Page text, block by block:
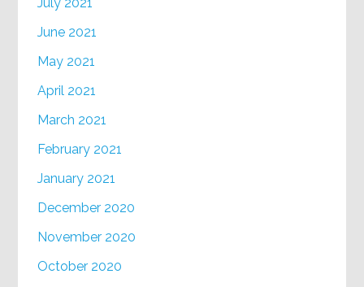
June 2021
May 2021
April 2021
March 2021
February 2021
January 2021
December 2020
November 2020
October 2020